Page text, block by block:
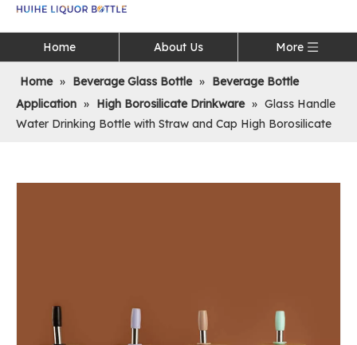
Home About Us More
Home » Beverage Glass Bottle » Beverage Bottle
Application » High Borosilicate Drinkware » Glass Handle
Water Drinking Bottle with Straw and Cap High Borosilicate